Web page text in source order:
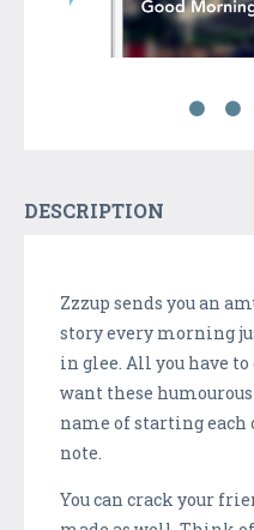
DESCRIPTION
Zzzup sends you an
story every morning
in glee. All you have
want these
name of starting each
note.
You can crack your